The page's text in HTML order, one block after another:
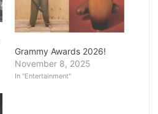
Grammy Awards 2026!
November 8, 2025
In "Entertainment"